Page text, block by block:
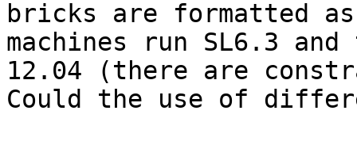
bricks are formatted
machines run SL6.3
12.04 (there are
Could the use of